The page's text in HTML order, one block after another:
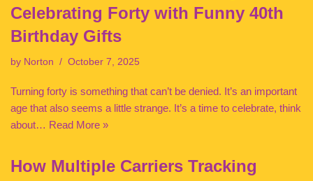
Celebrating Forty with Funny 40th
Birthday Gifts
by Norton October 7, 2025
Turning forty is something that can’t be denied. It’s an important
age that also seems a little strange. It’s a time to celebrate, think
about… Read More »
How Multiple Carriers Tracking